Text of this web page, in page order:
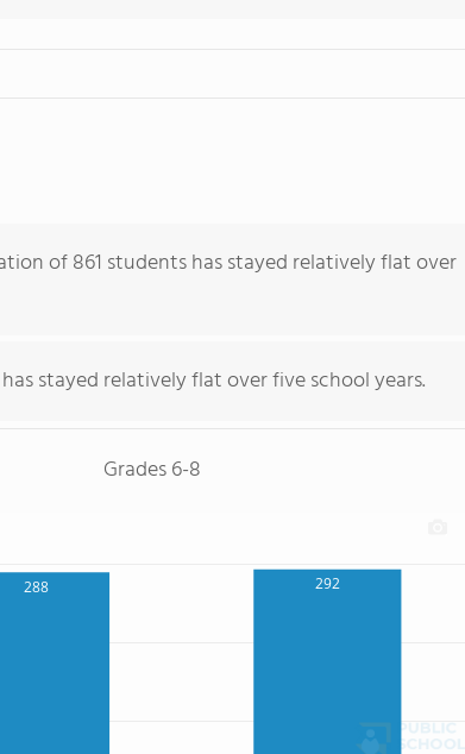
of 861 students has stayed relatively flat over
stayed relatively flat over five school years.
Grades 6-8
288 292